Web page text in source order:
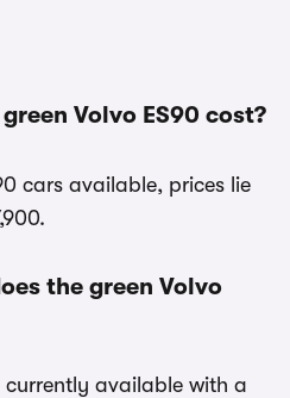
Volvo ES90 cost?
cars available, prices lie
the green Volvo
currently available with a